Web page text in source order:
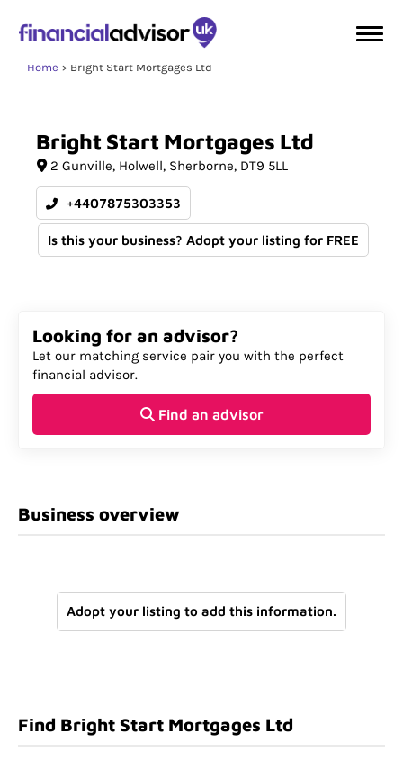
Home Bright Start Mortgages Ltd
Bright Start Mortgages Ltd
2 Gunville Holwell Sherborne DT9 5LL
+4407875303353
Is this your business? Adopt your listing for FREE
Looking for an advisor?
Let our matching service pair you with the perfect
financial advisor.
Find an advisor
Business overview
Adopt your listing to add this information.
Find Bright Start Mortgages Ltd